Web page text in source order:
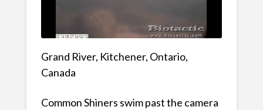
Grand River, Kitchener, Ontario,
Canada
Common Shiners swim past the camera